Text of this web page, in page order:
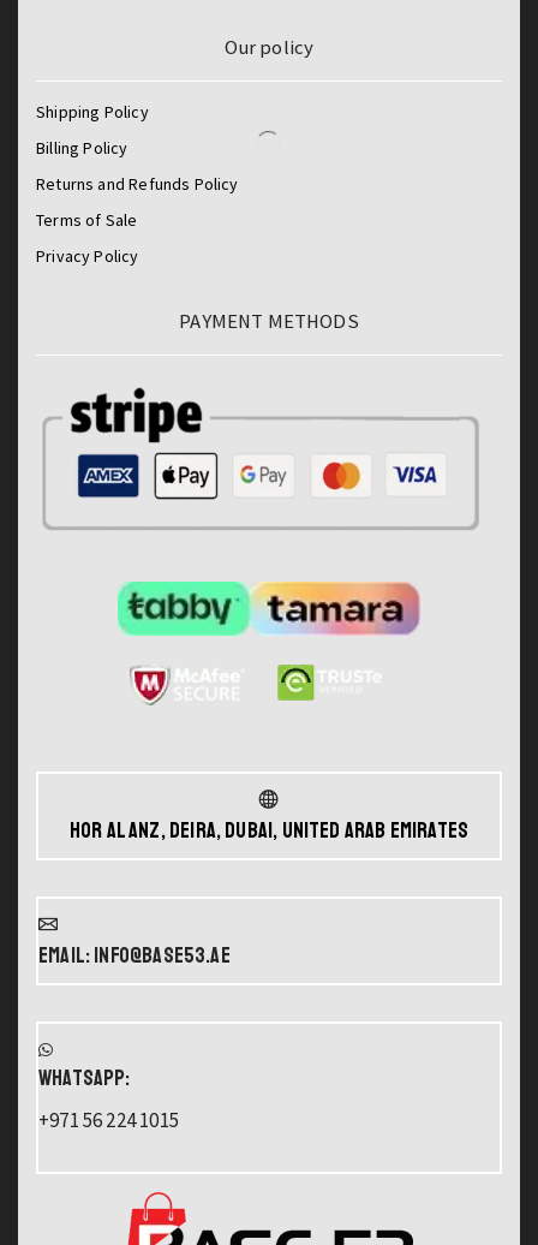
Our policy
Shipping Policy
Billing Policy
Returns and Refunds Policy
Terms of Sale
Privacy Policy
PAYMENT METHODS
Hor Al Anz, Deira, Dubai, United Arab Emirates
Email: info@base53.ae
WHATSAPP:
+971 56 224 1015